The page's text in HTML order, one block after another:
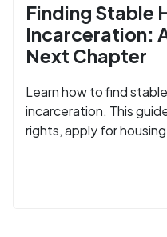
Finding Stable
Incarceration:
Next Chapter
Learn how to find
incarceration. This
rights, apply for